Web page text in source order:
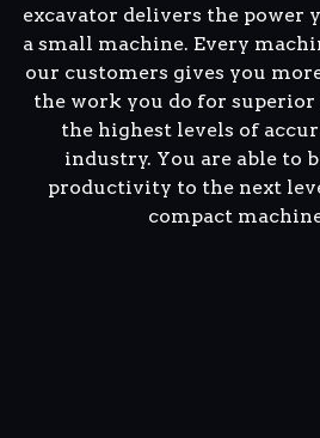
excavator delivers the power
a small machine. Every
our customers gives you
the work you do for
the highest levels of
industry. You are able to
productivity to the next
compact